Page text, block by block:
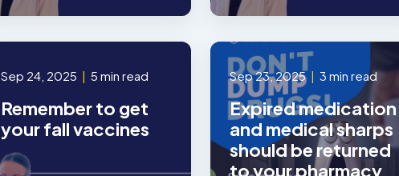
Sep 24, 2025 | 5 min read
Remember to get
your fall vaccines
Sep 23, 2025| 3 min read
Expired medication
and medical sharps
should be returned
to your pharmacy